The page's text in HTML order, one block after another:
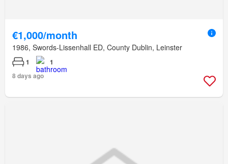
€1,000/month
1986, Swords-Lissenhall ED, County Dublin, Leinster
1
1
8 days ago